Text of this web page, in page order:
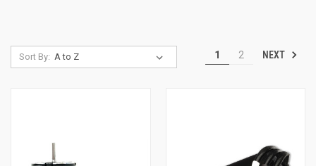
Sort By: 1 2 NEXT